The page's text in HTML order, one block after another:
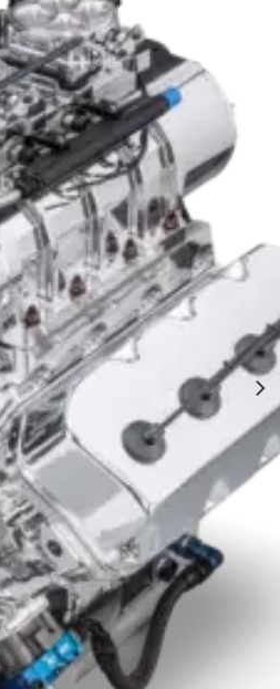
Mopar HEMI 572 Hot Rod
38,000.00